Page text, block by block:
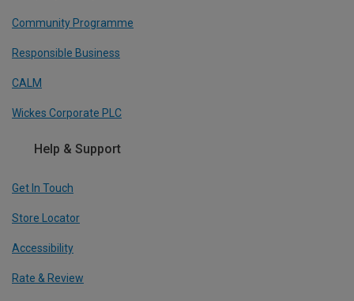
Community Programme
Responsible Business
CALM
Wickes Corporate PLC
Help & Support
Get In Touch
Store Locator
Accessibility
Rate & Review